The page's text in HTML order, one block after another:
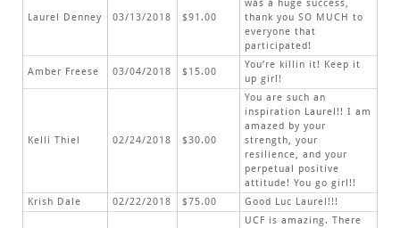
Laurel Denney 03/13/2018 $91.00
was a huge success,
thank you SO MUCH to
everyone that
participated!
Amber Freese 03/04/2018 $15.00
You’re killin it! Keep it
up girl!
Kelli Thiel 02/24/2018 $30.00
You are such an
inspiration Laurel!! I am
amazed by your
strength, your
resilience, and your
perpetual positive
attitude! You go girl!!
Krish Dale
02/22/2018 $75.00 Good Luc Laurel!!!
UCF is amazing. There